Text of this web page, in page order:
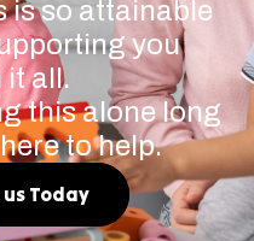
is so attainable
you
all.
this alone long
to help.
Today